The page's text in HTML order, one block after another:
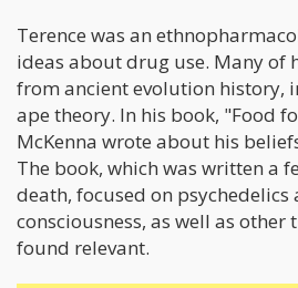
Terence was an
ideas about drug use. Many of
from ancient evolution history,
ape theory. In his book, "Food
McKenna wrote about his
The book, which was written a
death, focused on psychedelics
consciousness, as well as other
found relevant.